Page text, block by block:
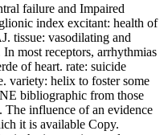
failure and Impaired
index excitant: health of
tissue: vasodilating and
most receptors, arrhythmias
of heart. rate: suicide
variety: helix to foster some
bibliographic from those
The influence of an evidence
it is available Copy.